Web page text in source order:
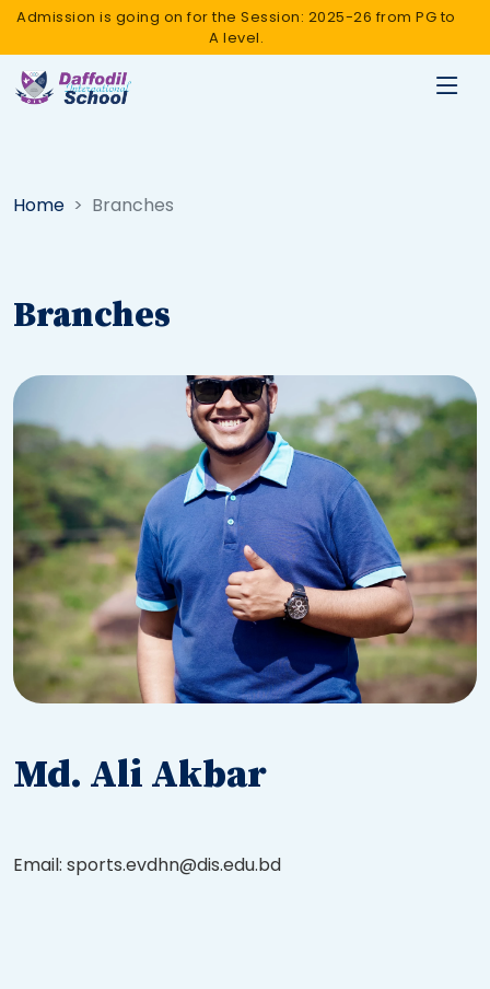
Admission is going on for the Session: 2025-26 from PG to
A level.
Home Branches
Branches
Md. Ali Akbar
Email: sports.evdhn@dis.edu.bd